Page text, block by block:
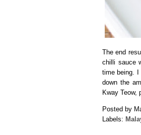
The end
chilli sauce
time being. I
down the
Kway Teow,
Posted by
Labels: